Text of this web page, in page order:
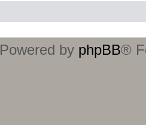
Powered by phpBB®